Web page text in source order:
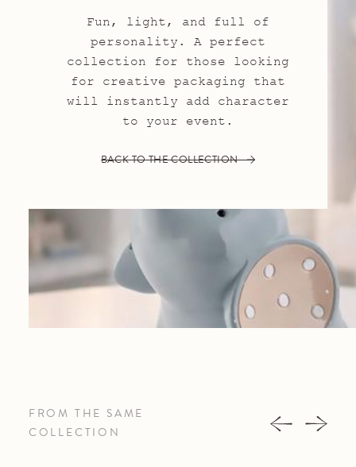
Fun, light, and full of
personality. A perfect
collection for those looking
for creative packaging that
will instantly add character
to your event.
BACK TO THE COLLECTION
FROM THE SAME
COLLECTION